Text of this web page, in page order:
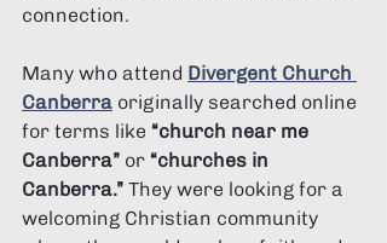
connection.
Many who attend Divergent Church
Canberra originally searched online
for terms like “church near me
Canberra” or “churches in
Canberra.” They were looking for a
welcoming Christian community